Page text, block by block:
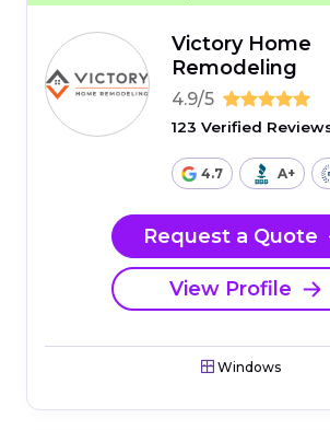
Victory Home
Remodeling
4.9/5
123 Verified
4.7 A+
Request a Quote
View Profile
Windows